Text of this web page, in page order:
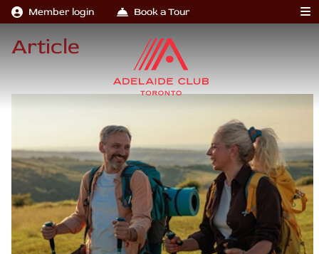
Member login Book a Tour
Article